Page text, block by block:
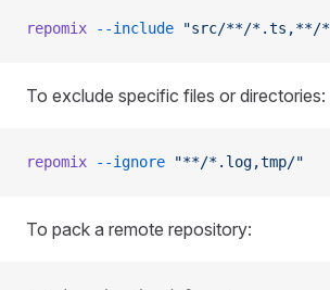
repomix --include "src/**/*.ts,**/
To exclude specific files or directories:
repomix --ignore "**/*.log,tmp/"
To pack a remote repository: